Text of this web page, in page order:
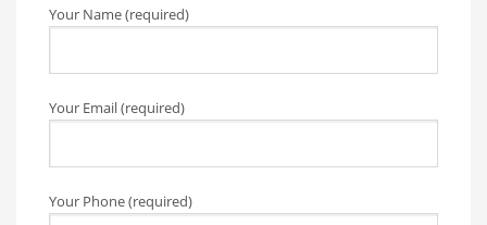
Your Name (required)
Your Email (required)
Your Phone (required)